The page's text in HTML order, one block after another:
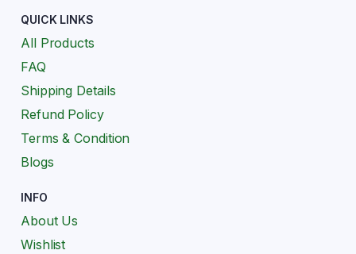
QUICK LINKS
All Products
FAQ
Shipping Details
Refund Policy
Terms & Condition
Blogs
INFO
About Us
Wishlist